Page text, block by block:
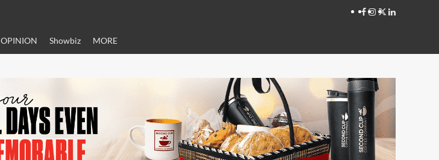
OPINION Showbiz MORE
Facebook
Instagram
X LinkedIn